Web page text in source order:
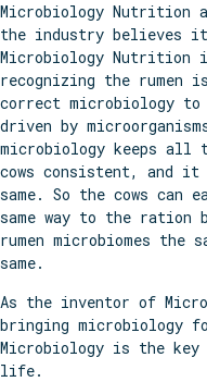
Microbiology Nutrition
the industry believes it
Microbiology Nutrition
recognizing the rumen
correct microbiology
driven by
microbiology keeps all
cows consistent, and
same. So the cows can
same way to the ration
rumen microbiomes the
same.
As the inventor of
bringing microbiology
Microbiology is the
life.